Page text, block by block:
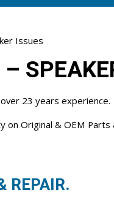
Issues
23 years experience.
on Original & OEM
REPAIR.